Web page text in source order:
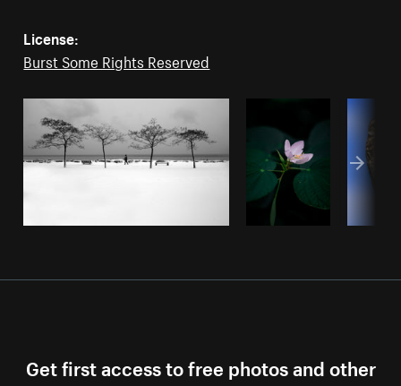
License:
Burst Some Rights Reserved
Get first access to free photos and other